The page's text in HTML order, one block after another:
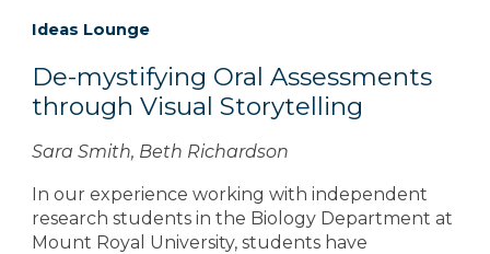
Ideas Lounge
De-mystifying Oral Assessments
through Visual Storytelling
Sara Smith, Beth Richardson
In our experience working with independent
research students in the Biology Department at
Mount Royal University, students have